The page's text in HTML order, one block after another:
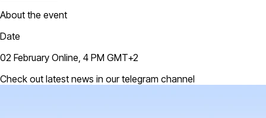
About the event
Date
02 February Online, 4 PM GMT+2
Check out latest news in our telegram channel